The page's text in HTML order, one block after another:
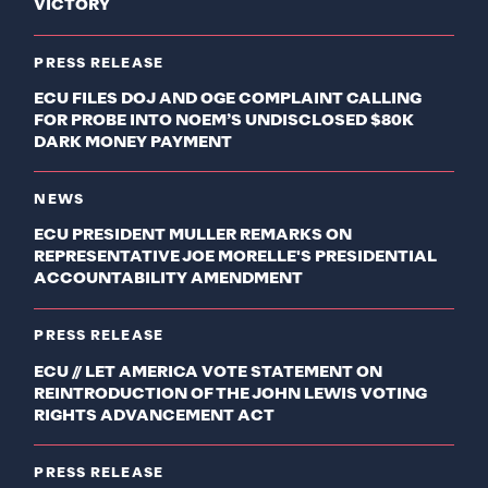
VICTORY
PRESS RELEASE
ECU FILES DOJ AND OGE COMPLAINT CALLING
FOR PROBE INTO NOEM’S UNDISCLOSED $80K
DARK MONEY PAYMENT
NEWS
ECU PRESIDENT MULLER REMARKS ON
REPRESENTATIVE JOE MORELLE'S PRESIDENTIAL
ACCOUNTABILITY AMENDMENT
PRESS RELEASE
ECU // LET AMERICA VOTE STATEMENT ON
REINTRODUCTION OF THE JOHN LEWIS VOTING
RIGHTS ADVANCEMENT ACT
PRESS RELEASE